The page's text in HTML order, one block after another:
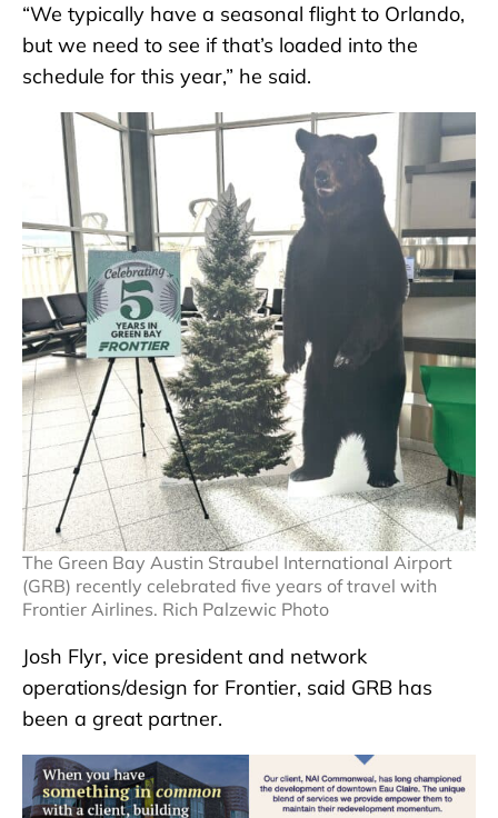
“We typically have a seasonal flight to Orlando,
but we need to see if that’s loaded into the
schedule for this year,” he said.
The Green Bay Austin Straubel International Airport
(GRB) recently celebrated five years of travel with
Frontier Airlines. Rich Palzewic Photo
Josh Flyr, vice president and network
operations/design for Frontier, said GRB has
been a great partner.